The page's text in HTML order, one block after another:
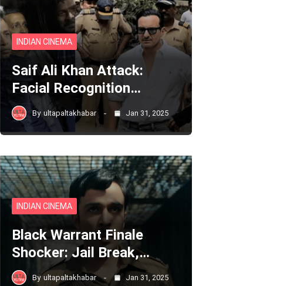
INDIAN CINEMA
Saif Ali Khan Attack:
Facial Recognition…
By ultapaltakhabar Jan 31, 2025
INDIAN CINEMA
Black Warrant Finale
Shocker: Jail Break,…
By ultapaltakhabar Jan 31, 2025